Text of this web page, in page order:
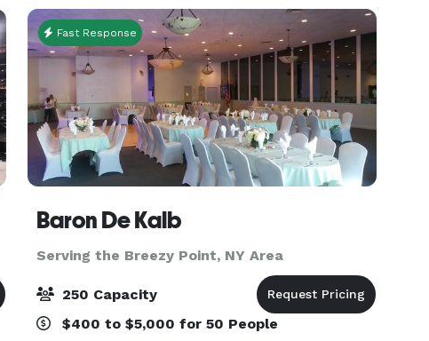
Convenie
Fast Response
Baron De Kalb
Serving the Breezy Point, NY Area
250 Capacity
$400 to $5,000 for 50 People